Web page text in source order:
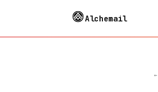
Alchemail